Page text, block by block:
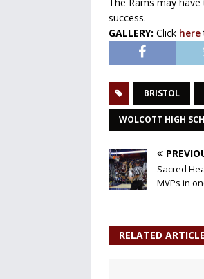
success.
GALLERY: Click here
BRISTOL
WOLCOTT HIGH
Sacred
MVPs in
RELATED